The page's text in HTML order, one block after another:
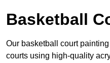
Basketball
Our basketball court
courts using high-quality